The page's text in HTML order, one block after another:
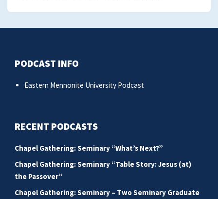
PODCAST INFO
Eastern Mennonite University Podcast
RECENT PODCASTS
Chapel Gathering: Seminary “What’s Next?”
Chapel Gathering: Seminary “Table Story: Jesus (at)
the Passover”
Chapel Gathering: Seminary – Two Seminary Graduate